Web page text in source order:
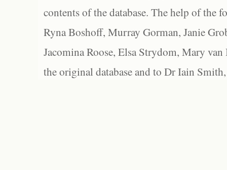
contents of the database. The help of the
Ryna Boshoff, Murray Gorman, Janie
Jacomina Roose, Elsa Strydom, Mary
the original database and to Dr Iain